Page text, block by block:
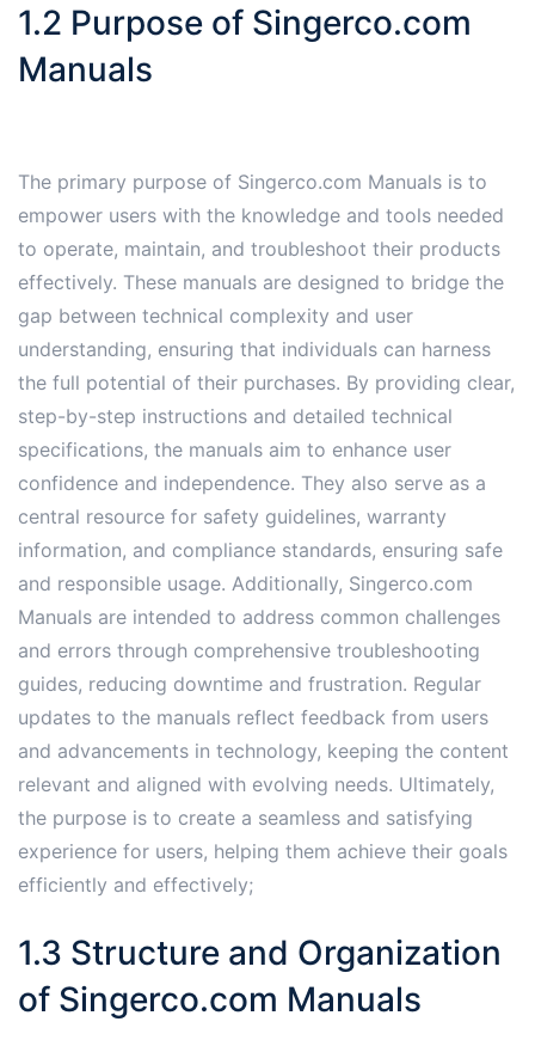
1.2 Purpose of Singerco.com
Manuals
The primary purpose of Singerco.com Manuals is to
empower users with the knowledge and tools needed
to operate, maintain, and troubleshoot their products
effectively. These manuals are designed to bridge the
gap between technical complexity and user
understanding, ensuring that individuals can harness
the full potential of their purchases. By providing clear,
step-by-step instructions and detailed technical
specifications, the manuals aim to enhance user
confidence and independence. They also serve as a
central resource for safety guidelines, warranty
information, and compliance standards, ensuring safe
and responsible usage. Additionally, Singerco.com
Manuals are intended to address common challenges
and errors through comprehensive troubleshooting
guides, reducing downtime and frustration. Regular
updates to the manuals reflect feedback from users
and advancements in technology, keeping the content
relevant and aligned with evolving needs. Ultimately,
the purpose is to create a seamless and satisfying
experience for users, helping them achieve their goals
efficiently and effectively;
1.3 Structure and Organization
of Singerco.com Manuals